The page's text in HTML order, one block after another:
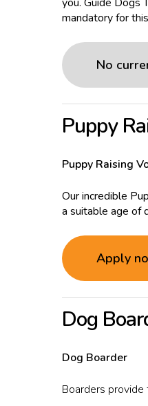
mandatory for
No
Puppy
Puppy Raising
Our incredible
a suitable age of
Apply
Dog
Dog Boarder
Boarders